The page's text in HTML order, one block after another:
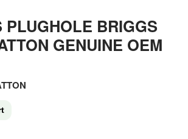
PLUGHOLE BRIGGS
GENUINE OEM